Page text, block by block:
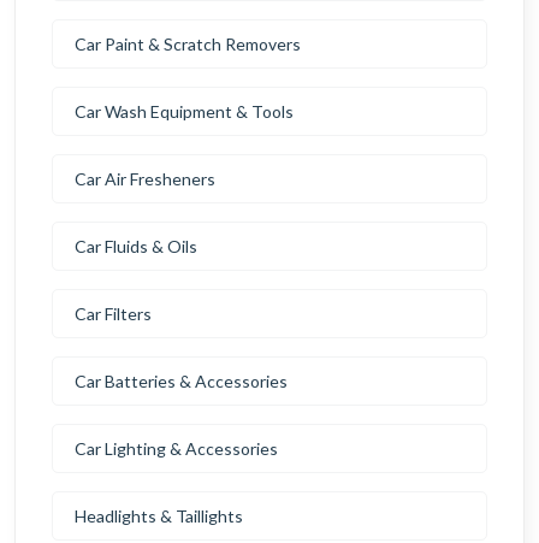
Car Paint & Scratch Removers
Car Wash Equipment & Tools
Car Air Fresheners
Car Fluids & Oils
Car Filters
Car Batteries & Accessories
Car Lighting & Accessories
Headlights & Taillights